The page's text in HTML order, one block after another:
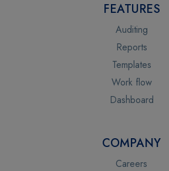
FEATURES
Auditing
Reports
Templates
Work flow
Dashboard
COMPANY
Careers